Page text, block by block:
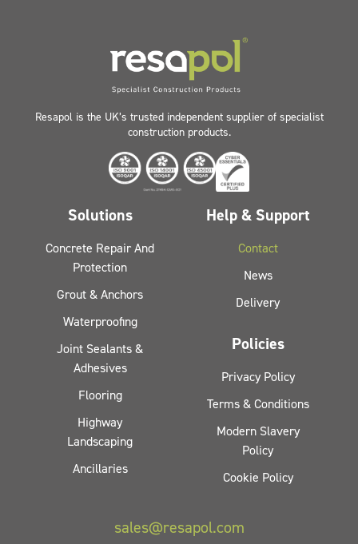
Resapol is the UK’s trusted independent supplier of specialist
construction products.
Solutions
Concrete Repair And
Protection
Grout & Anchors
Waterproofing
Joint Sealants &
Adhesives
Flooring
Highway
Landscaping
Ancillaries
Help & Support
Contact
News
Delivery
Policies
Privacy Policy
Terms & Conditions
Modern Slavery
Policy
Cookie Policy
sales@resapol.com